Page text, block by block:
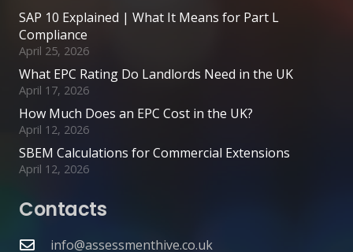
SAP 10 Explained | What It Means for Part L
Compliance
April 25, 2026
What EPC Rating Do Landlords Need in the UK
April 17, 2026
How Much Does an EPC Cost in the UK?
April 12, 2026
SBEM Calculations for Commercial Extensions
April 12, 2026
Contacts
info@assessmenthive.co.uk